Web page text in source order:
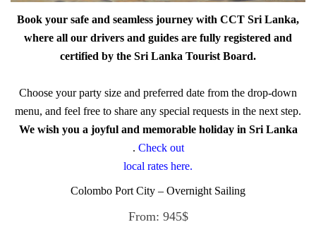
Book your safe and seamless journey with CCT Sri Lanka,
where all our drivers and guides are fully registered and
certified by the Sri Lanka Tourist Board.
Choose your party size and preferred date from the drop-down
menu, and feel free to share any special requests in the next step.
We wish you a joyful and memorable holiday in Sri Lanka
. Check out
local rates here.
Colombo Port City – Overnight Sailing
From: 945$